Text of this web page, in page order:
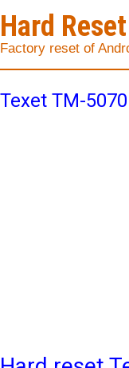
Hard
Factory reset of
Texet TM-5070